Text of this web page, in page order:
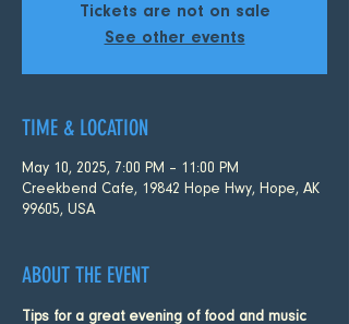
Tickets are not on sale
See other events
TIME & LOCATION
May 10, 2025, 7:00 PM – 11:00 PM
Creekbend Cafe, 19842 Hope Hwy, Hope, AK
99605, USA
ABOUT THE EVENT
Tips for a great evening of food and music